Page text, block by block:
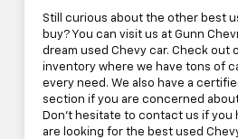
Still curious about the other best
buy? You can visit us at Gunn
dream used Chevy car. Check out
inventory where we have tons of
every need. We also have a
section if you are concerned
Don't hesitate to contact us if you
are looking for the best used